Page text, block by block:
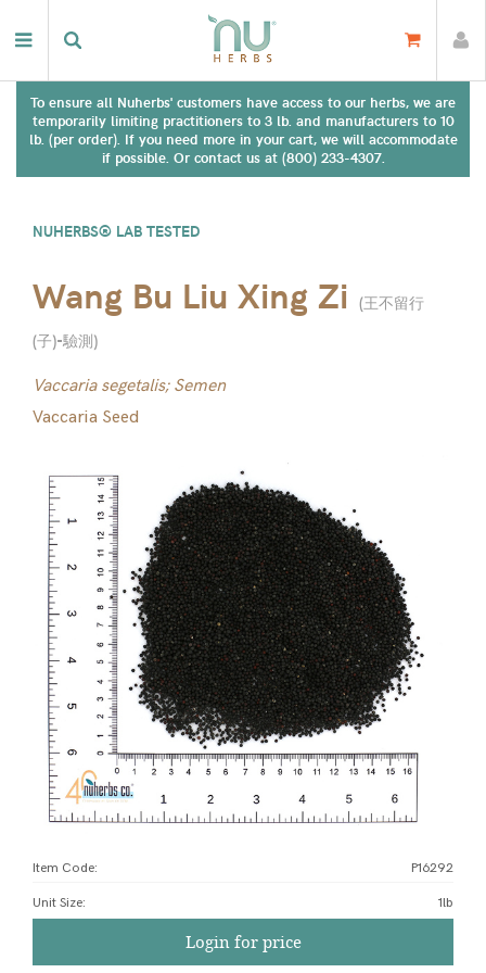
To ensure all Nuherbs' customers have access to our herbs, we are
temporarily limiting practitioners to 3 lb. and manufacturers to 10
lb. (per order). If you need more in your cart, we will accommodate
if possible. Or contact us at (800) 233-4307.
NUHERBS® LAB TESTED
Wang Bu Liu Xing Zi (王不留行
(子)-驗測)
Vaccaria segetalis; Semen
Vaccaria Seed
Item Code: P16292
Unit Size: 1lb
Login for price